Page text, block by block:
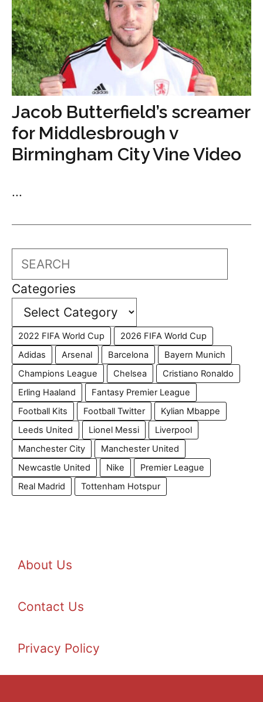
Jacob Butterfield’s screamer
for Middlesbrough v
Birmingham City Vine Video
...
Search
Categories
2022 FIFA World Cup
2026 FIFA World Cup
Adidas
Arsenal Barcelona
Bayern Munich
Champions League
Chelsea
Cristiano Ronaldo
Erling Haaland
Fantasy Premier League
Football Kits
Football Twitter
Kylian Mbappe
Leeds United
Lionel Messi
Liverpool
Manchester City
Manchester United
Newcastle United
Nike
Premier League
Real Madrid
Tottenham Hotspur
About Us
Contact Us
Privacy Policy